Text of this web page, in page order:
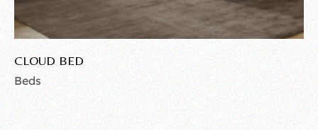
CLOUD BED
Beds